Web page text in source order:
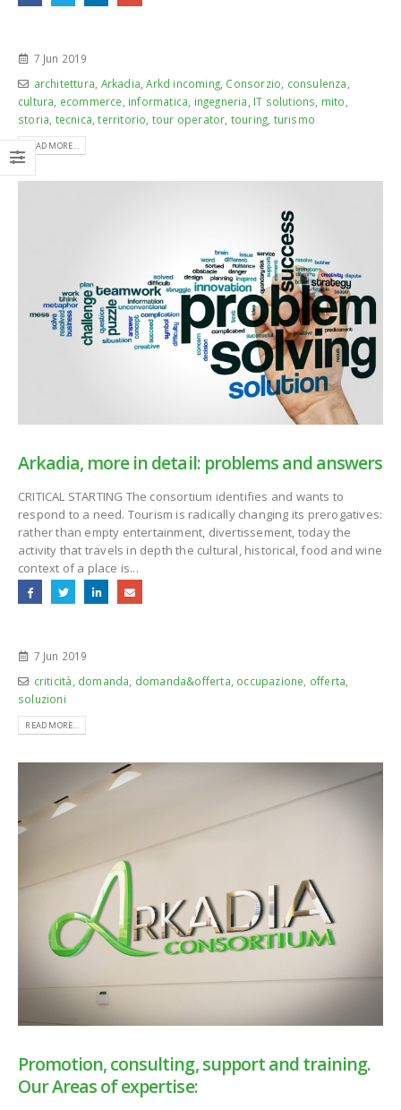
7 Jun 2019
architettura Arkadia ,Arkd incoming, Consorzio consulenza
cultura ecommerce informatica ingegneria IT solutions mito
storia tecnica ,territorio tour operator touring turismo
READ MORE...
Arkadia, more in detail: problems and answers
CRITICAL STARTING The consortium identifies and wants to
respond to a need. Tourism is radically changing its prerogatives:
rather than empty entertainment, divertissement, today the
activity that travels in depth the cultural, historical, food and wine
context of a place is...
7 Jun 2019
criticità, domanda, domanda&offerta, occupazione, offerta,
soluzioni
READ MORE...
Promotion, consulting, support and training.
Our Areas of expertise: